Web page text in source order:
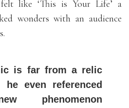
like ‘This is Your Life’ a
wonders with an audience
is far from a relic
he even referenced
phenomenon